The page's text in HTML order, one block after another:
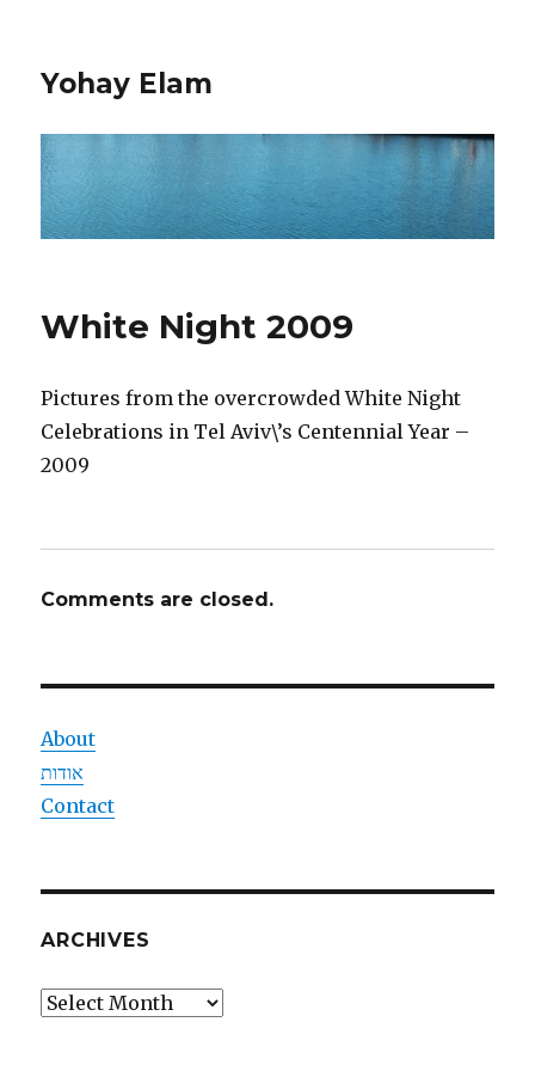
Yohay Elam
White Night 2009
Pictures from the overcrowded White Night
Celebrations in Tel Aviv\’s Centennial Year –
2009
Comments are closed.
About
אודות
Contact
ARCHIVES
Archives